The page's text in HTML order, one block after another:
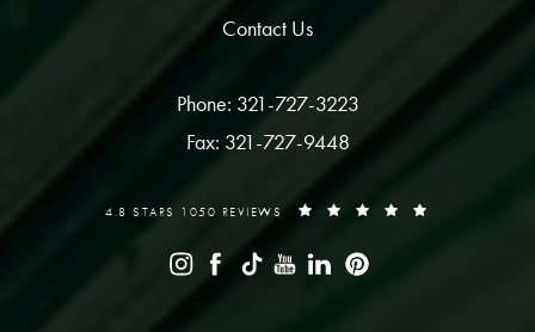
Contact Us
Phone: 321-727-3223
Fax: 321-727-9448
4.8 STARS 1050 REVIEWS